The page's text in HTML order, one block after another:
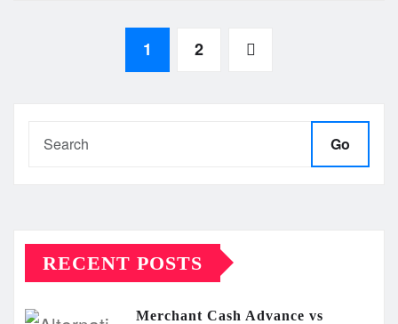
1 2
Go
RECENT POSTS
Merchant Cash Advance vs